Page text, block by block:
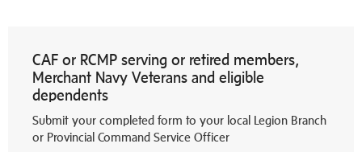
CAF or RCMP serving or retired members,
Merchant Navy Veterans and eligible
dependents
Submit your completed form to your local Legion Branch
or Provincial Command Service Officer